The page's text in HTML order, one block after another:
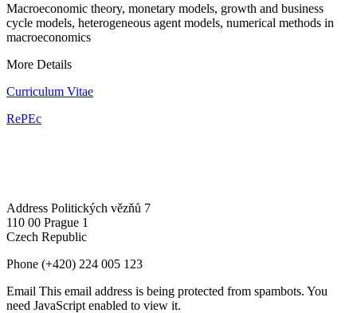
Macroeconomic theory, monetary models, growth and business
cycle models, heterogeneous agent models, numerical methods in
macroeconomics
More Details
Curriculum Vitae
RePEc
Address Politických vězňů 7
110 00 Prague 1
Czech Republic
Phone (+420) 224 005 123
Email This email address is being protected from spambots. You
need JavaScript enabled to view it.